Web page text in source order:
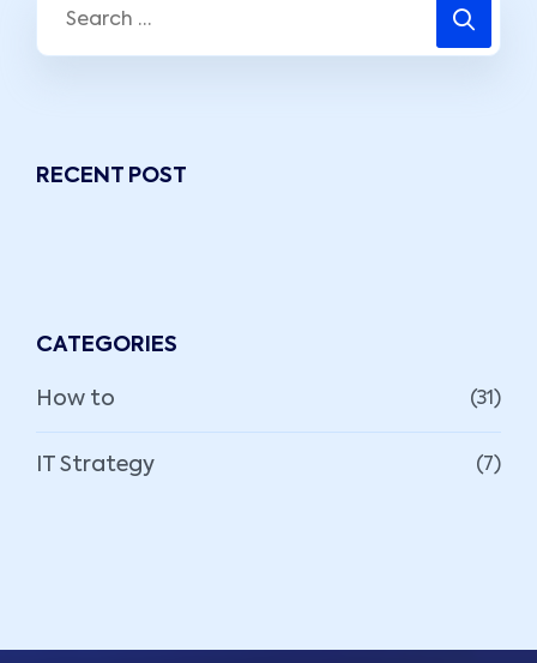
RECENT POST
CATEGORIES
How to (31)
IT Strategy (7)